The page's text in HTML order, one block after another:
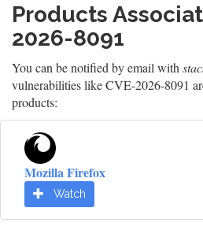
Products
2026-8091
You can be notified by email with
vulnerabilities like CVE-2026-8091
products:
Mozilla Firefox
Watch